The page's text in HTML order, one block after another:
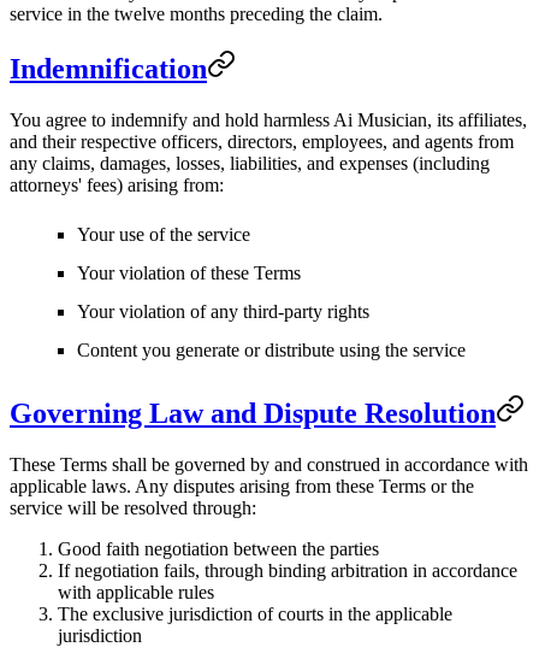
service in the twelve months preceding the claim.
Indemnification
You agree to indemnify and hold harmless Ai Musician, its affiliates,
and their respective officers, directors, employees, and agents from
any claims, damages, losses, liabilities, and expenses (including
attorneys' fees) arising from:
Your use of the service
Your violation of these Terms
Your violation of any third-party rights
Content you generate or distribute using the service
Governing Law and Dispute Resolution
These Terms shall be governed by and construed in accordance with
applicable laws. Any disputes arising from these Terms or the
service will be resolved through:
Good faith negotiation between the parties
If negotiation fails, through binding arbitration in accordance
with applicable rules
The exclusive jurisdiction of courts in the applicable
jurisdiction